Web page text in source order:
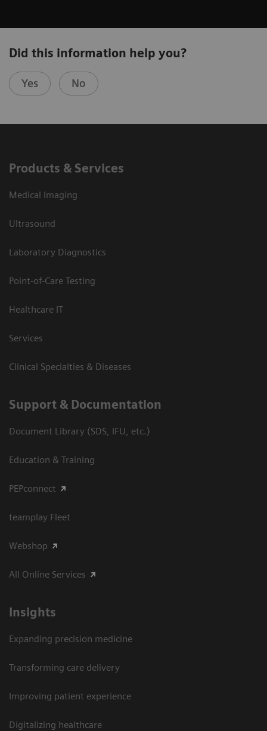
Did this information help you?
Yes No
Products & Services
Medical Imaging
Ultrasound
Laboratory Diagnostics
Point-of-Care Testing
Healthcare IT
Services
Clinical Specialties & Diseases
Support & Documentation
Document Library (SDS, IFU, etc.)
Education & Training
PEPconnect
teamplay Fleet
Webshop
All Online Services
Insights
Expanding precision medicine
Transforming care delivery
Improving patient experience
Digitalizing healthcare